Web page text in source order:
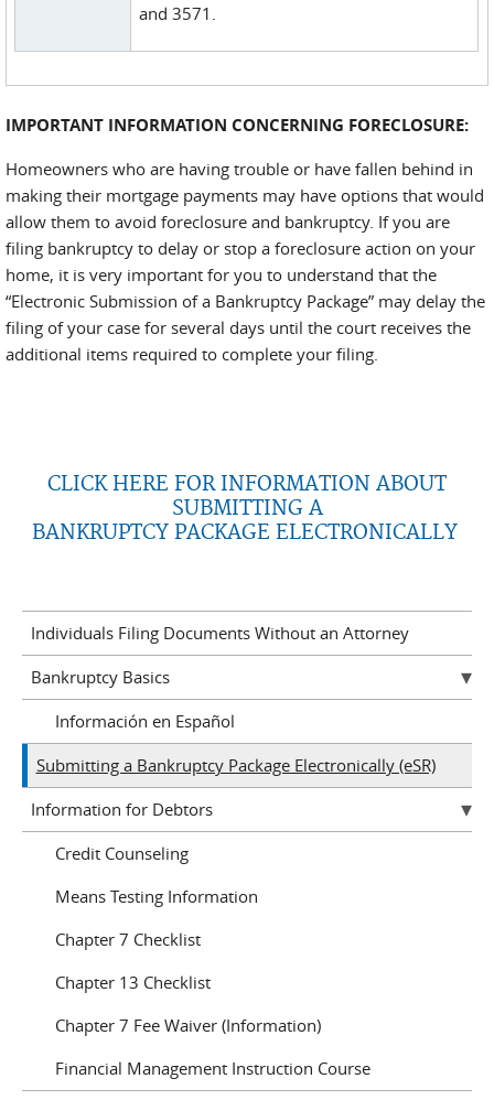
and 3571.
IMPORTANT INFORMATION CONCERNING FORECLOSURE:
Homeowners who are having trouble or have fallen behind in
making their mortgage payments may have options that would
allow them to avoid foreclosure and bankruptcy. If you are
filing bankruptcy to delay or stop a foreclosure action on your
home, it is very important for you to understand that the
“Electronic Submission of a Bankruptcy Package” may delay the
filing of your case for several days until the court receives the
additional items required to complete your filing.
CLICK HERE FOR INFORMATION ABOUT
SUBMITTING A
BANKRUPTCY PACKAGE ELECTRONICALLY
Individuals Filing Documents Without an Attorney
Bankruptcy Basics
Información en Español
Submitting a Bankruptcy Package Electronically (eSR)
Information for Debtors
Credit Counseling
Means Testing Information
Chapter 7 Checklist
Chapter 13 Checklist
Chapter 7 Fee Waiver (Information)
Financial Management Instruction Course